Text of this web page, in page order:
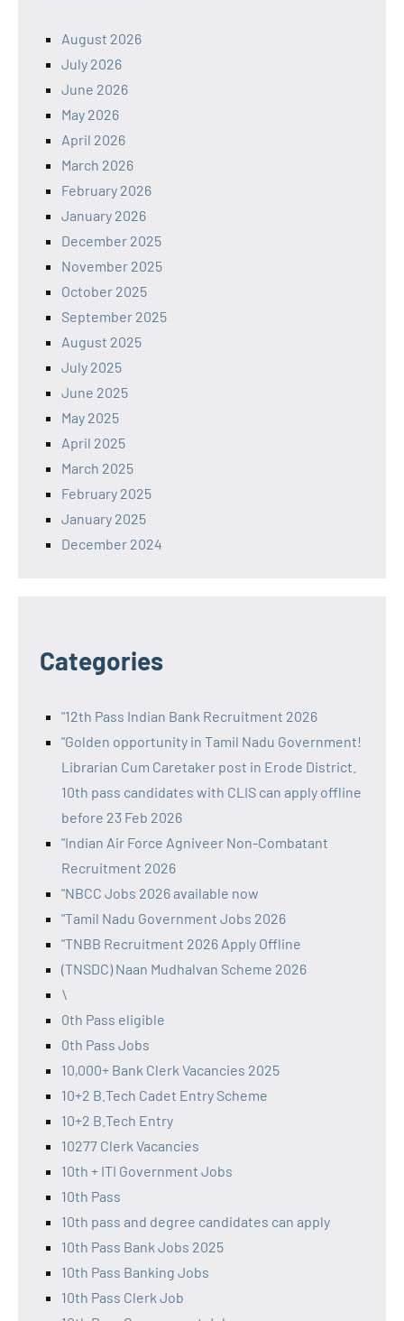
August 2026
July 2026
June 2026
May 2026
April 2026
March 2026
February 2026
January 2026
December 2025
November 2025
October 2025
September 2025
August 2025
July 2025
June 2025
May 2025
April 2025
March 2025
February 2025
January 2025
December 2024
Categories
"12th Pass Indian Bank Recruitment 2026
"Golden opportunity in Tamil Nadu Government!
Librarian Cum Caretaker post in Erode District.
10th pass candidates with CLIS can apply offline
before 23 Feb 2026
"Indian Air Force Agniveer Non-Combatant
Recruitment 2026
"NBCC Jobs 2026 available now
"Tamil Nadu Government Jobs 2026
"TNBB Recruitment 2026 Apply Offline
(TNSDC) Naan Mudhalvan Scheme 2026
\
0th Pass eligible
0th Pass Jobs
10,000+ Bank Clerk Vacancies 2025
10+2 B.Tech Cadet Entry Scheme
10+2 B.Tech Entry
10277 Clerk Vacancies
10th + ITI Government Jobs
10th Pass
10th pass and degree candidates can apply
10th Pass Bank Jobs 2025
10th Pass Banking Jobs
10th Pass Clerk Job